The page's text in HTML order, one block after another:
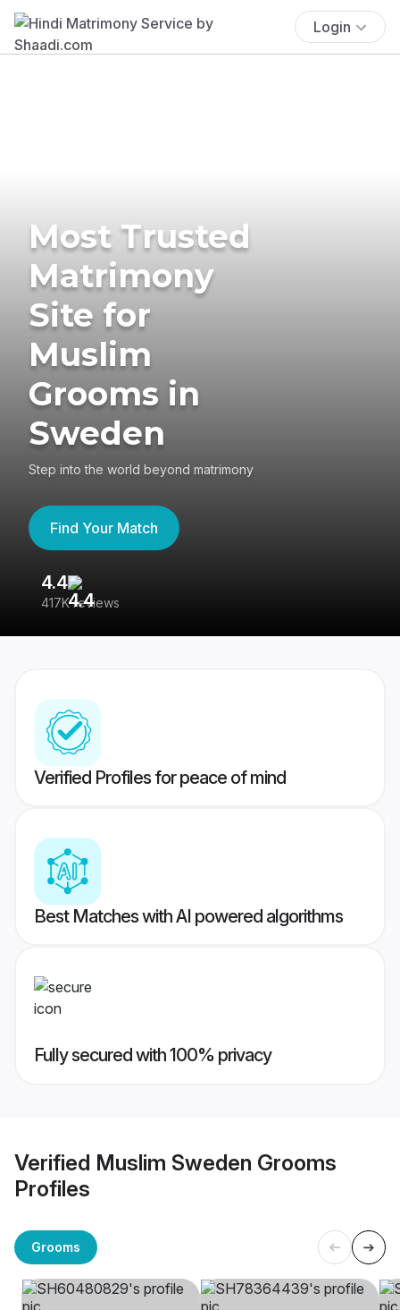
Login
Most Trusted
Matrimony
Site for
Muslim
Grooms in
Sweden
Step into the world beyond matrimony
Find Your Match
4.4
417K reviews
Verified Profiles for peace of mind
Best Matches with AI powered algorithms
Fully secured with 100% privacy
Verified Muslim Sweden Grooms
Profiles
Grooms